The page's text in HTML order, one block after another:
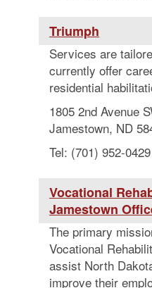
Triumph
Services are
currently offer
residential
1805 2nd Avenue
Jamestown, ND
Tel: (701) 952-0429
Vocational
Jamestown
The primary
Vocational
assist North
improve their